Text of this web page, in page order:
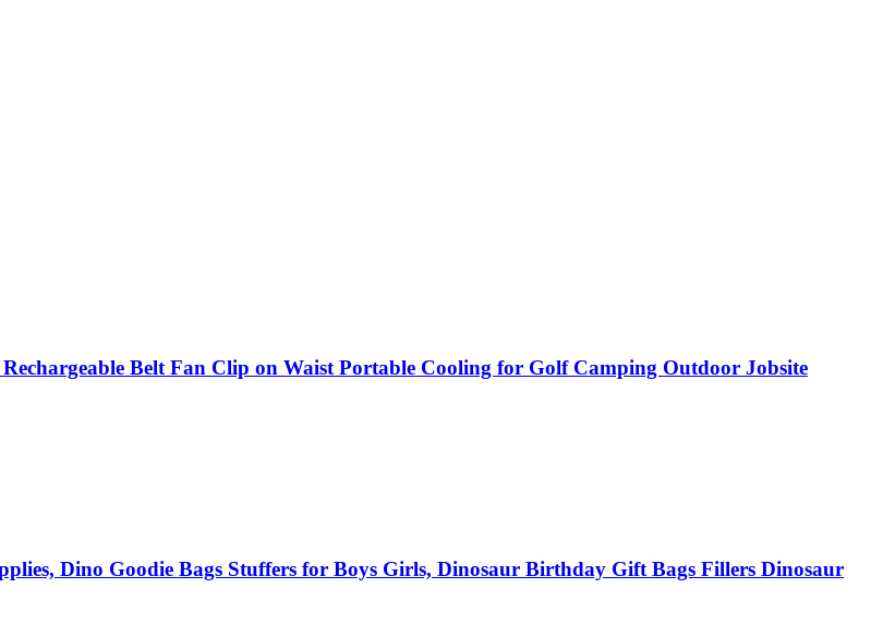
Belt Fan Clip on Waist Portable Cooling for Golf Camping Outdoor Jobsite
Dino Goodie Bags Stuffers for Boys Girls, Dinosaur Birthday Gift Bags Fillers Dinosaur